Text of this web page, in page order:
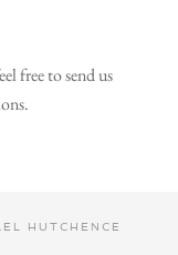
free to send us
HUTCHENCE